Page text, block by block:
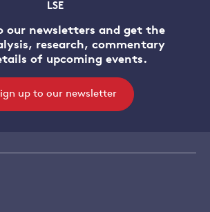
LSE
our newsletters and get the
research, commentary
of upcoming events.
up to our newsletter